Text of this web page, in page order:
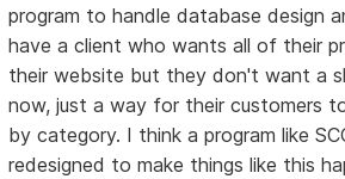
program to handle database design
have a client who wants all of their
their website but they don't want a
now, just a way for their customers
by category. I think a program like
redesigned to make things like this